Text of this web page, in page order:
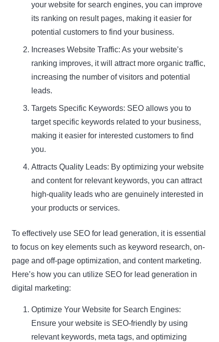
your website for search engines, you can improve
its ranking on result pages, making it easier for
potential customers to find your business.
Increases Website Traffic: As your website’s
ranking improves, it will attract more organic traffic,
increasing the number of visitors and potential
leads.
Targets Specific Keywords: SEO allows you to
target specific keywords related to your business,
making it easier for interested customers to find
you.
Attracts Quality Leads: By optimizing your website
and content for relevant keywords, you can attract
high-quality leads who are genuinely interested in
your products or services.
To effectively use SEO for lead generation, it is essential
to focus on key elements such as keyword research, on-
page and off-page optimization, and content marketing.
Here’s how you can utilize SEO for lead generation in
digital marketing:
Optimize Your Website for Search Engines:
Ensure your website is SEO-friendly by using
relevant keywords, meta tags, and optimizing